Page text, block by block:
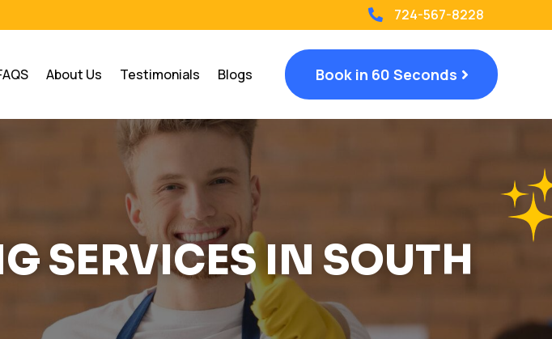
 724-567-8228
About Us Testimonials Blogs Book in 60 Seconds
SERVICES IN SOUTH